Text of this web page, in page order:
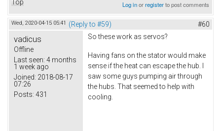
Top Log inorregisterto post comments
Wed, 2020-04-15 05:41 (Reply to #59) #60
vadicus
Offline
Last seen: 4 months
1 week ago
Joined: 2018-08-17
07:26
Posts: 431
So these work as servos?
Having fans on the stator would make
sense if the heat can escape the hub. I
saw some guys pumping air through
the hubs. That seemed to help with
cooling.